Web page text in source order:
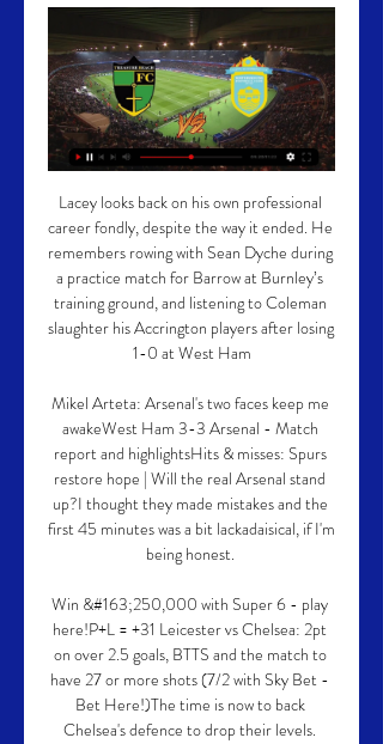
Lacey looks back on his own professional
career fondly, despite the way it ended. He
remembers rowing with Sean Dyche during
a practice match for Barrow at Burnley’s
training ground, and listening to Coleman
slaughter his Accrington players after losing
1-0 at West Ham
Mikel Arteta: Arsenal's two faces keep me
awakeWest Ham 3-3 Arsenal - Match
report and highlightsHits & misses: Spurs
restore hope | Will the real Arsenal stand
up?I thought they made mistakes and the
first 45 minutes was a bit lackadaisical, if I'm
being honest.
Win &#163;250,000 with Super 6 - play
here!P+L = +31 Leicester vs Chelsea: 2pt
on over 2.5 goals, BTTS and the match to
have 27 or more shots (7/2 with Sky Bet -
Bet Here!)The time is now to back
Chelsea's defence to drop their levels.